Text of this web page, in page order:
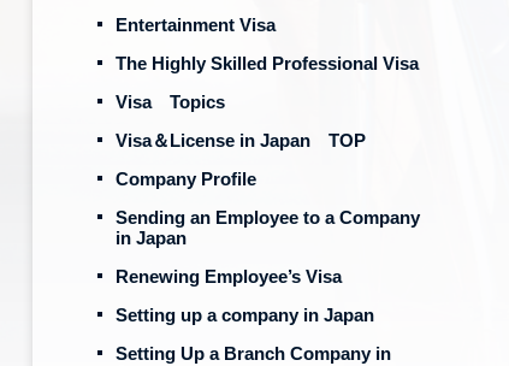
Entertainment Visa
The Highly Skilled Professional Visa
Visa Topics
Visa＆License in Japan TOP
Company Profile
Sending an Employee to a Company
in Japan
Renewing Employee’s Visa
Setting up a company in Japan
Setting Up a Branch Company in